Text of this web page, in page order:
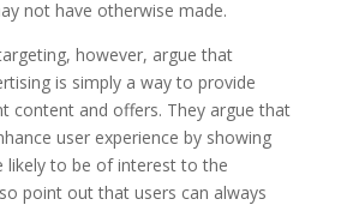
not have otherwise made.
however, argue that
is simply a way to provide
content and offers. They argue that
user experience by showing
likely to be of interest to the
point out that users can always